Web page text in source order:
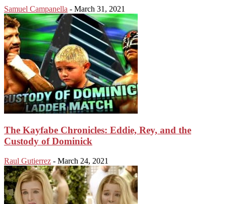
Samuel Campanella - March 31, 2021
The Kayfabe Chronicles: Eddie, Rey, and the
Custody of Dominick
Raul Gutierrez - March 24, 2021